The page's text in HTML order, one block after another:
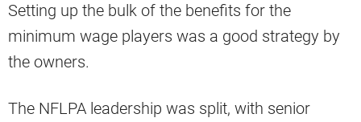
Setting up the bulk of the benefits for the
minimum wage players was a good strategy by
the owners.
The NFLPA leadership was split, with senior